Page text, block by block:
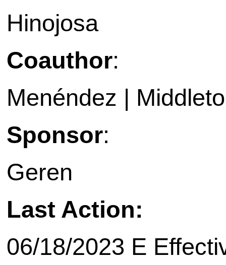
Hinojosa
Coauthor:
Menéndez |
Sponsor:
Geren
Last Action:
06/18/2023 E